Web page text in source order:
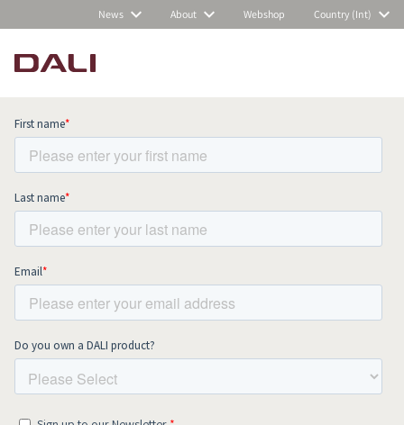
News About Webshop Country (Int)
Subscribe to our newsletter and stay
up to date with all news and events.